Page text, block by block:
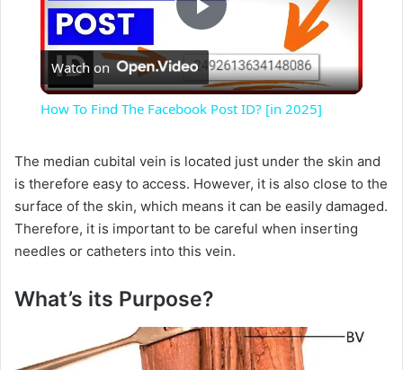
P
l
y
V
i
d
Watch on
How To Find The Facebook Post ID? [in 2025]
The median cubital vein is located just under the skin and
is therefore easy to access. However, it is also close to the
surface of the skin, which means it can be easily damaged.
Therefore, it is important to be careful when inserting
needles or catheters into this vein.
What’s its Purpose?